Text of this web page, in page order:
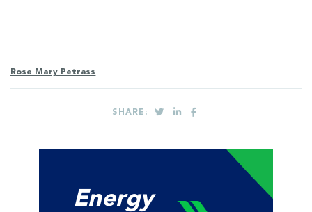
Rose Mary Petrass
SHARE:
Energy